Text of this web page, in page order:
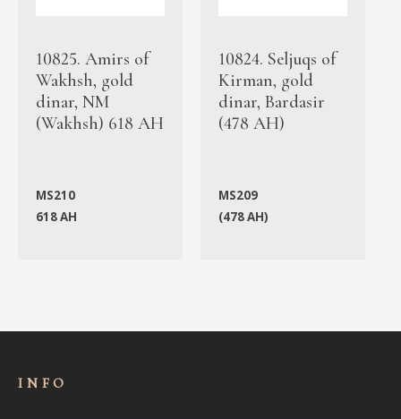
10825. Amirs of
Wakhsh, gold
dinar, NM
(Wakhsh) 618 AH
MS210
618 AH
10824. Seljuqs of
Kirman, gold
dinar, Bardasir
(478 AH)
MS209
(478 AH)
INFO